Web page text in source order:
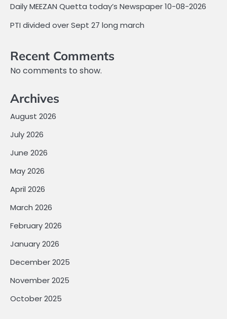
Daily MEEZAN Quetta today’s Newspaper 10-08-2026
PTI divided over Sept 27 long march
Recent Comments
No comments to show.
Archives
August 2026
July 2026
June 2026
May 2026
April 2026
March 2026
February 2026
January 2026
December 2025
November 2025
October 2025